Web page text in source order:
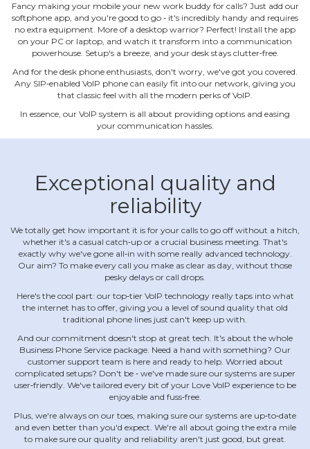
Fancy making your mobile your new work buddy for calls? Just add our
softphone app, and you're good to go ‐ it's incredibly handy and requires
no extra equipment. More of a desktop warrior? Perfect! Install the app
on your PC or laptop, and watch it transform into a communication
powerhouse. Setup's a breeze, and your desk stays clutter‐free.
And for the desk phone enthusiasts, don't worry, we've got you covered.
Any SIP‐enabled VoIP phone can easily fit into our network, giving you
that classic feel with all the modern perks of VoIP.
In essence, our VoIP system is all about providing options and easing
your communication hassles.
Exceptional quality and
reliability
We totally get how important it is for your calls to go off without a hitch,
whether it's a casual catch‐up or a crucial business meeting. That's
exactly why we've gone all‐in with some really advanced technology.
Our aim? To make every call you make as clear as day, without those
pesky delays or call drops.
Here's the cool part: our top‐tier VoIP technology really taps into what
the internet has to offer, giving you a level of sound quality that old
traditional phone lines just can't keep up with.
And our commitment doesn't stop at great tech. It's about the whole
Business Phone Service package. Need a hand with something? Our
customer support team is here and ready to help. Worried about
complicated setups? Don't be ‐ we've made sure our systems are super
user‐friendly. We've tailored every bit of your Love VoIP experience to be
enjoyable and fuss‐free.
Plus, we're always on our toes, making sure our systems are up‐to‐date
and even better than you'd expect. We're all about going the extra mile
to make sure our quality and reliability aren't just good, but great.